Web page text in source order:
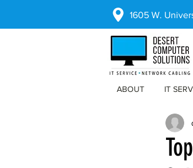
1605 W.
ABOUT IT